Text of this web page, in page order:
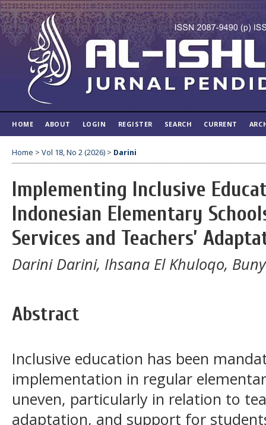
HOME ABOUT LOGIN REGISTER SEARCH CURRENT
Home > Vol 18, No 2 (2026) > Darini
Implementing Inclusive
Indonesian Elementary
Services and Teachers’
Darini Darini, Ihsana El Khuloqo,
Abstract
Inclusive education has been
implementation in regular
uneven, particularly in relation to
adaptation, and support for